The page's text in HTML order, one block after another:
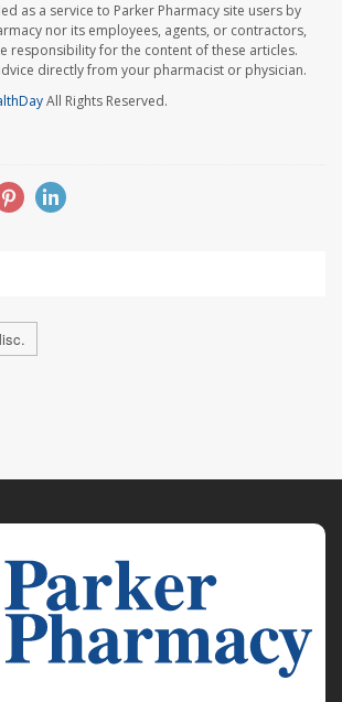
as a service to Parker Pharmacy site users by
nor its employees, agents, or contractors,
responsibility for the content of these articles.
directly from your pharmacist or physician.
All Rights Reserved.